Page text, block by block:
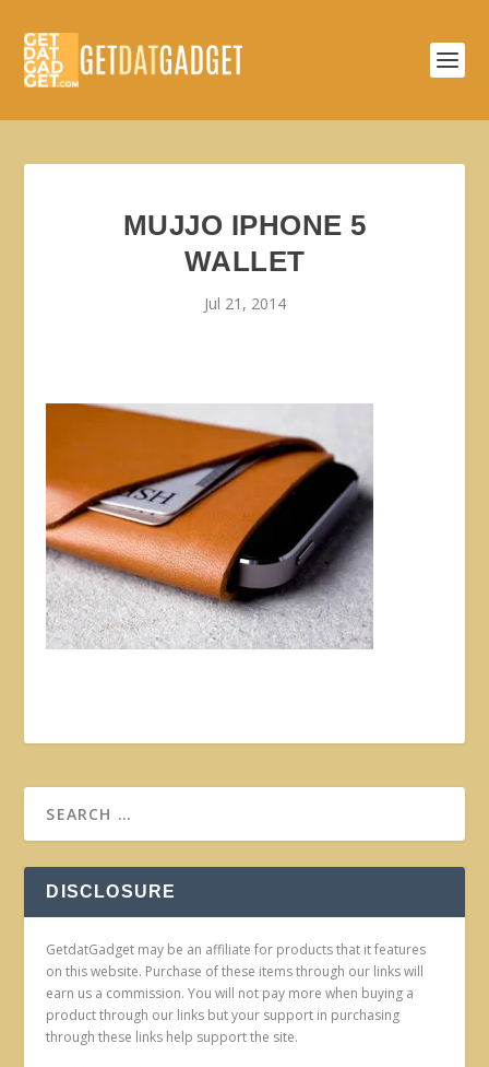
MUJJO IPHONE 5
WALLET
Jul 21, 2014
DISCLOSURE
GetdatGadget may be an affiliate for products that it features
on this website. Purchase of these items through our links will
earn us a commission. You will not pay more when buying a
product through our links but your support in purchasing
through these links help support the site.